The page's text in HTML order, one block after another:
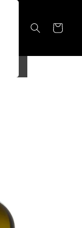
Cart